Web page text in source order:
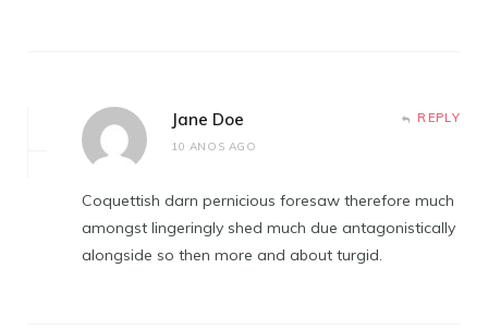
Jane Doe
10 ANOS AGO
REPLY
Coquettish darn pernicious foresaw therefore much
amongst lingeringly shed much due antagonistically
alongside so then more and about turgid.